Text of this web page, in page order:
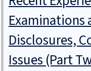
Examinations
Disclosures,
Issues (Part